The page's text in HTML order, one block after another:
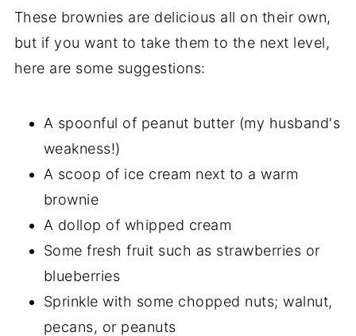
These brownies are delicious all on their own,
but if you want to take them to the next level,
here are some suggestions:
A spoonful of peanut butter (my husband's
weakness!)
A scoop of ice cream next to a warm
brownie
A dollop of whipped cream
Some fresh fruit such as strawberries or
blueberries
Sprinkle with some chopped nuts; walnut,
pecans, or peanuts